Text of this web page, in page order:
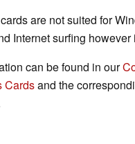
are not suited for
Internet surfing
can be found in our
Cardsand the